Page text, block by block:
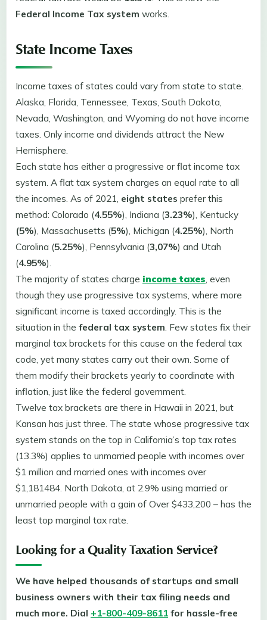
Federal Income Tax system works.
State Income Taxes
Income taxes of states could vary from state to state.
Alaska, Florida, Tennessee, Texas, South Dakota,
Nevada, Washington, and Wyoming do not have income
taxes. Only income and dividends attract the New
Hemisphere.
Each state has either a progressive or flat income tax
system. A flat tax system charges an equal rate to all
the incomes. As of 2021, eight states prefer this
method: Colorado (4.55%), Indiana (3.23%), Kentucky
(5%), Massachusetts (5%), Michigan (4.25%), North
Carolina (5.25%), Pennsylvania (3,07%) and Utah
(4.95%).
The majority of states charge income taxes, even
though they use progressive tax systems, where more
significant income is taxed accordingly. This is the
situation in the federal tax system. Few states fix their
marginal tax brackets for this cause on the federal tax
code, yet many states carry out their own. Some of
them modify their brackets yearly to coordinate with
inflation, just like the federal government.
Twelve tax brackets are there in Hawaii in 2021, but
Kansan has just three. The state whose progressive tax
system stands on the top in California’s top tax rates
(13.3%) applies to unmarried people with incomes over
$1 million and married ones with incomes over
$1,181484. North Dakota, at 2.9% using married or
unmarried people with a gain of Over $433,200 – has the
least top marginal tax rate.
Looking for a Quality Taxation Service?
We have helped thousands of startups and small
business owners with their tax filing needs and
much more. Dial +1-800-409-8611 for hassle-free